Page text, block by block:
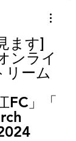
ます]
ンライ
リーム
FC」「